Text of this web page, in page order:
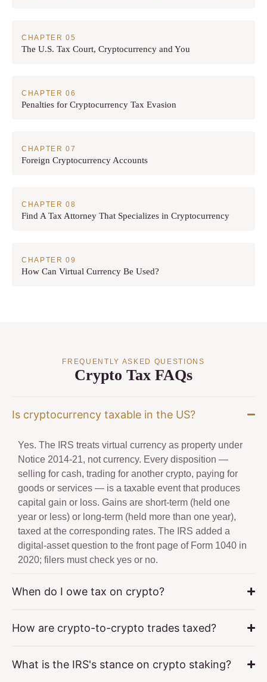
The U.S. Tax Court, Cryptocurrency and You
Penalties for Cryptocurrency Tax Evasion
Foreign Cryptocurrency Accounts
Find A Tax Attorney That Specializes in Cryptocurrency
How Can Virtual Currency Be Used?
FREQUENTLY ASKED QUESTIONS
Crypto Tax FAQs
Is cryptocurrency taxable in the US?
Yes. The IRS treats virtual currency as property under
Notice 2014-21, not currency. Every disposition —
selling for cash, trading for another crypto, paying for
goods or services — is a taxable event that produces
capital gain or loss. Gains are short-term (held one
year or less) or long-term (held more than one year),
taxed at the corresponding rates. The IRS added a
digital-asset question to the front page of Form 1040 in
2020; filers must check yes or no.
When do I owe tax on crypto?
How are crypto-to-crypto trades taxed?
What is the IRS's stance on crypto staking?